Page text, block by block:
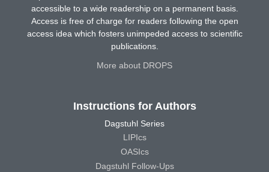
accessible to a wide readership on a permanent basis.
Access is free of charge for readers following the open
access idea which fosters unimpeded access to scientific
publications.
More about DROPS
Instructions for Authors
Dagstuhl Series
LIPIcs
OASIcs
Dagstuhl Follow-Ups